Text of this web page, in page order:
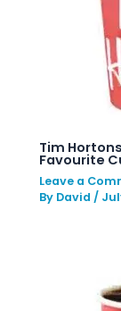
Tim
Favourite
Leave a
By David /